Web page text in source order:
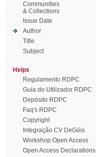
Communities
& Collections
Issue Date
Author
Title
Subject
Helps
Regulamento RDPC
Guia do Utilizador RDPC
Depósito RDPC
Faq's RDPC
Copyright
Integração CV DeGóis
Workshop Open Access
Open Access Declarations